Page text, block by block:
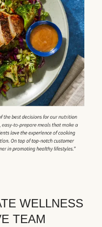
WELLNESS
TEAM